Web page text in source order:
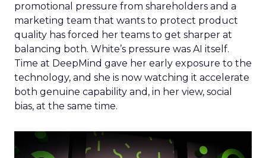
promotional pressure from shareholders and a
marketing team that wants to protect product
quality has forced her teams to get sharper at
balancing both. White’s pressure was AI itself.
Time at DeepMind gave her early exposure to the
technology, and she is now watching it accelerate
both genuine capability and, in her view, social
bias, at the same time.